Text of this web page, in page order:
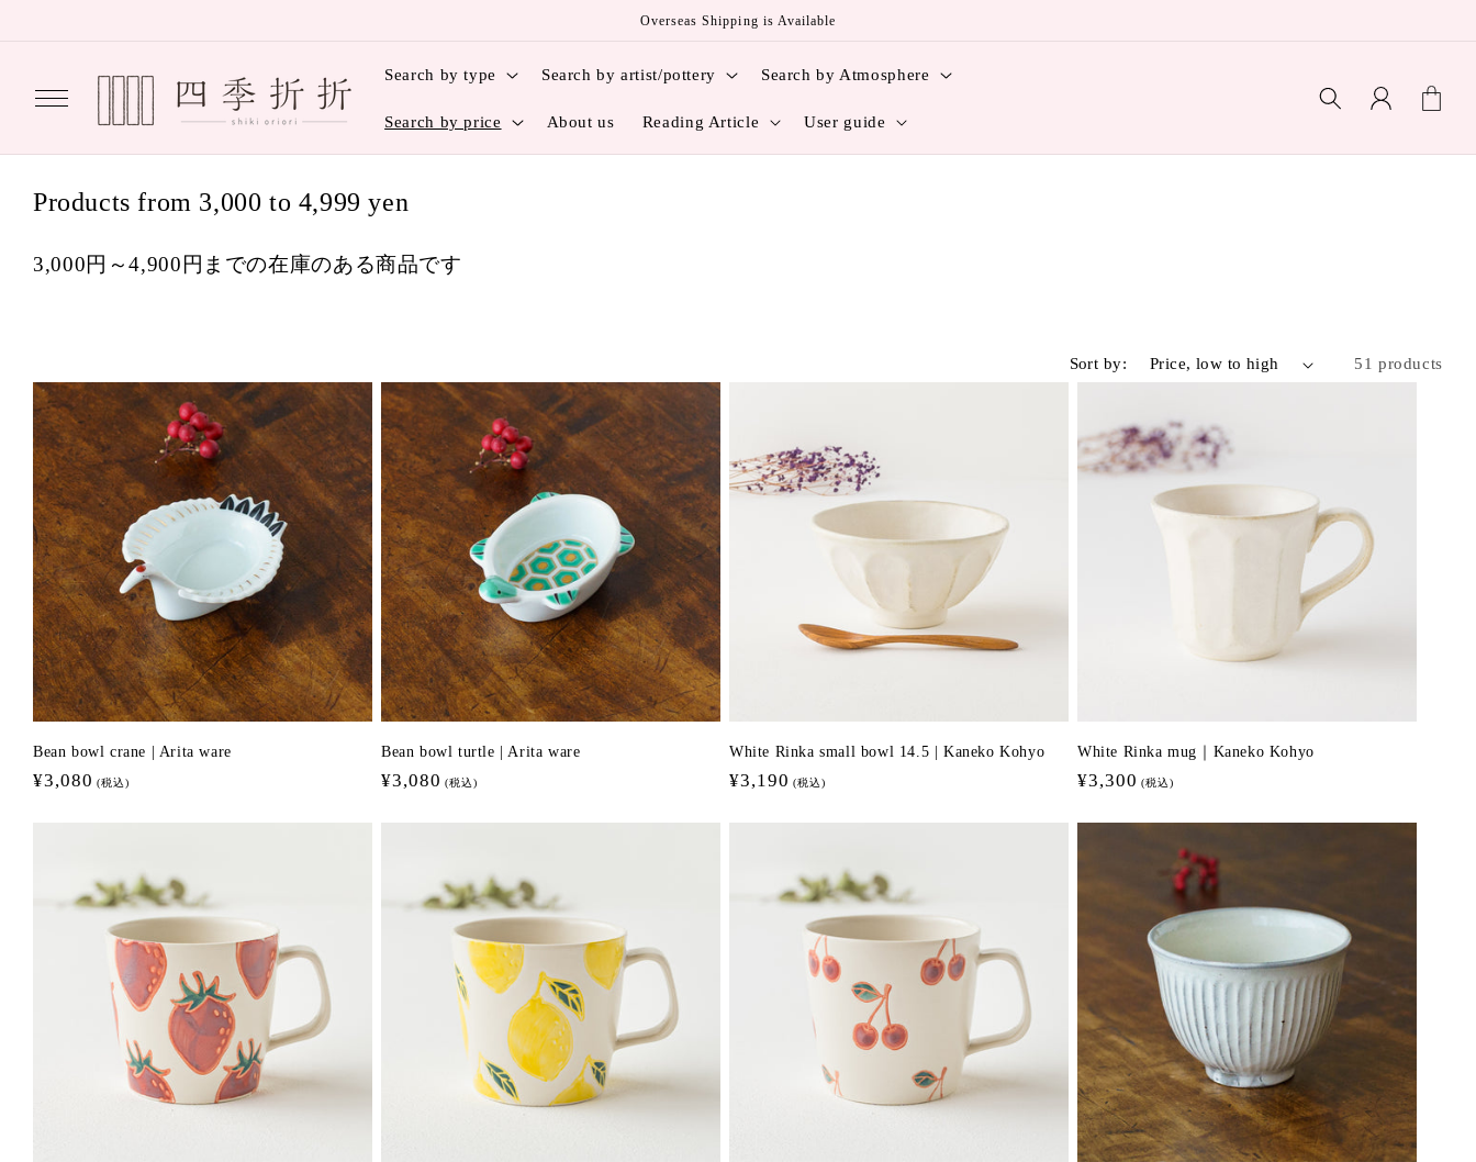
Overseas Shipping is Available
Search by type Search by artist/pottery Search by Atmosphere
Search by price About us Reading Article User guide
Log
in
Cart
C
l
c
t
i
o
n
:
Products from 3,000 to 4,999 yen
3,000円～4,900円までの在庫のある商品です
Sort by: 51 products
Bean bowl crane | Arita ware
Regular
¥3,080 (税込)
Bean bowl turtle | Arita ware
Regular
¥3,080 (税込)
White Rinka small bowl 14.5 | Kaneko Kohyo
Regular
¥3,190 (税込)
White Rinka mug｜Kaneko Kohyo
Regular
¥3,300 (税込)